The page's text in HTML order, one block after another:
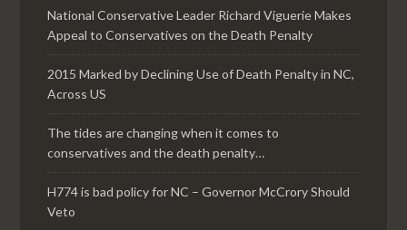
National Conservative Leader Richard Viguerie Makes
Appeal to Conservatives on the Death Penalty
2015 Marked by Declining Use of Death Penalty in NC,
Across US
The tides are changing when it comes to
conservatives and the death penalty…
H774 is bad policy for NC – Governor McCrory Should
Veto